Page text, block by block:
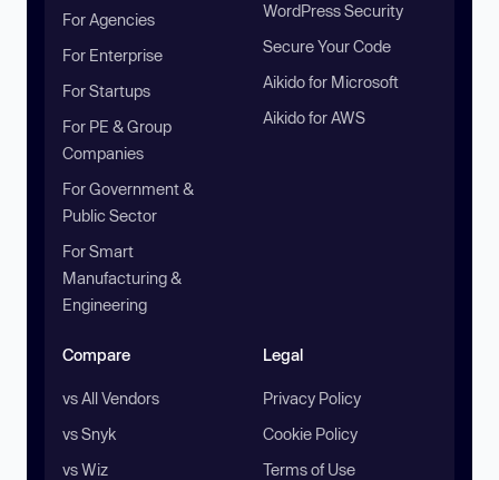
For Agencies
For Enterprise
For Startups
For PE & Group
Companies
For Government &
Public Sector
For Smart
Manufacturing &
Engineering
WordPress Security
Secure Your Code
Aikido for Microsoft
Aikido for AWS
Compare
vs All Vendors
vs Snyk
vs Wiz
Legal
Privacy Policy
Cookie Policy
Terms of Use